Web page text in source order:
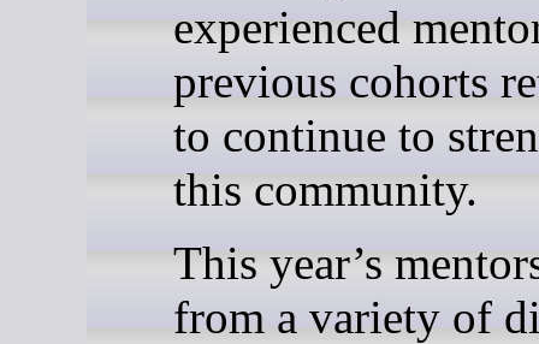
experienced
previous cohorts
to continue to
this community.
This year’s
from a variety of